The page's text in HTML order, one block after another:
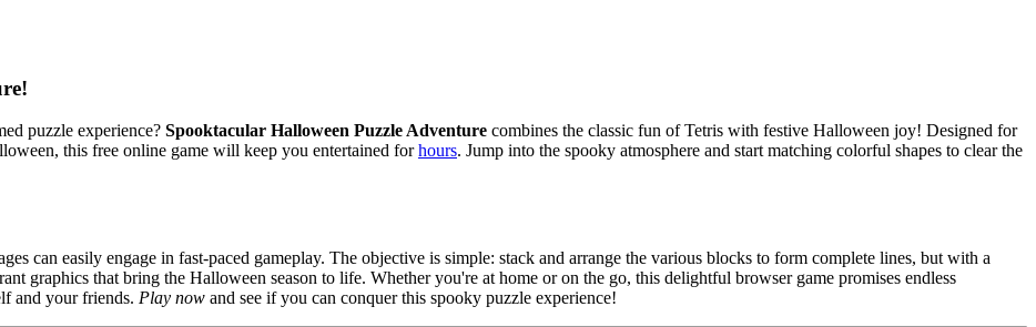
puzzle experience? Spooktacular Halloween Puzzle Adventure combines the classic fun of Tetris with festive Halloween joy! Designed for
this free online game will keep you entertained forhours. Jump into the spooky atmosphere and start matching colorful shapes to clear the
can easily engage in fast-paced gameplay. The objective is simple: stack and arrange the various blocks to form complete lines, but with a
graphics that bring the Halloween season to life. Whether you're at home or on the go, this delightful browser game promises endless
and your friends. Play now and see if you can conquer this spooky puzzle experience!